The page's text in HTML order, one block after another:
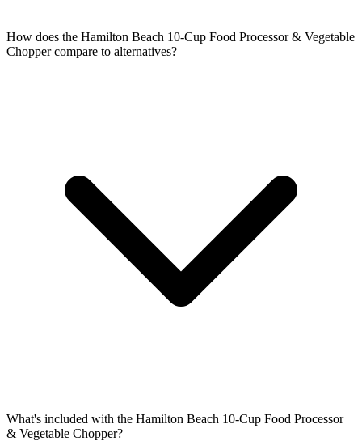
How does the Hamilton Beach 10-Cup Food Processor & Vegetable
Chopper compare to alternatives?
What's included with the Hamilton Beach 10-Cup Food Processor
& Vegetable Chopper?